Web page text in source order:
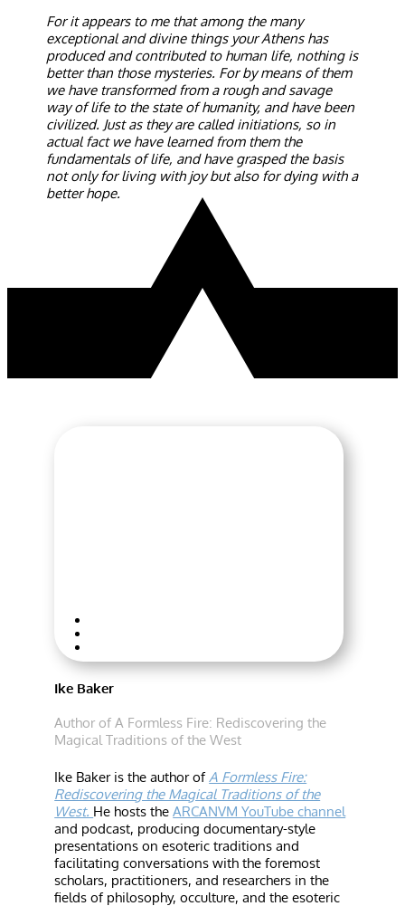
For it appears to me that among the many
exceptional and divine things your Athens has
produced and contributed to human life, nothing is
better than those mysteries. For by means of them
we have transformed from a rough and savage
way of life to the state of humanity, and have been
civilized. Just as they are called initiations, so in
actual fact we have learned from them the
fundamentals of life, and have grasped the basis
not only for living with joy but also for dying with a
better hope.
Ike Baker
Author of A Formless Fire: Rediscovering the
Magical Traditions of the West
Ike Baker is the author ofA Formless Fire:
Rediscovering the Magical Traditions of the
West. He hosts theARCANVM YouTube channel
and podcast, producing documentary-style
presentations on esoteric traditions and
facilitating conversations with the foremost
scholars, practitioners, and researchers in the
fields of philosophy, occulture, and the esoteric